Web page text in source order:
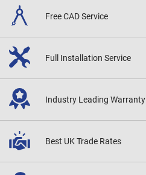
Free CADService
Full Installation Service
Industry Leading Warranty
Best UKTrade Rates